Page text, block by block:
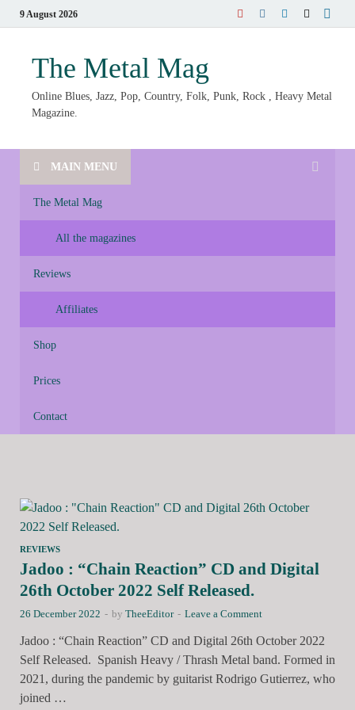
9 August 2026
The Metal Mag
Online Blues, Jazz, Pop, Country, Folk, Punk, Rock , Heavy Metal
Magazine.
MAIN MENU
The Metal Mag
All the magazines
Reviews
Affiliates
Shop
Prices
Contact
REVIEWS
Jadoo : “Chain Reaction” CD and Digital
26th October 2022 Self Released.
26 December 2022 - by TheeEditor - Leave a Comment
Jadoo : “Chain Reaction” CD and Digital 26th October 2022
Self Released. Spanish Heavy / Thrash Metal band. Formed in
2021, during the pandemic by guitarist Rodrigo Gutierrez, who
joined …